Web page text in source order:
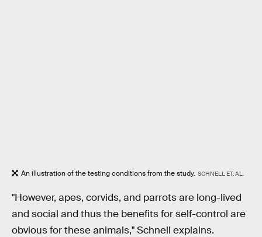
An illustration of the testing conditions from the study. SCHNELL ET. AL.
"However, apes, corvids, and parrots are long-lived
and social and thus the benefits for self-control are
obvious for these animals," Schnell explains.